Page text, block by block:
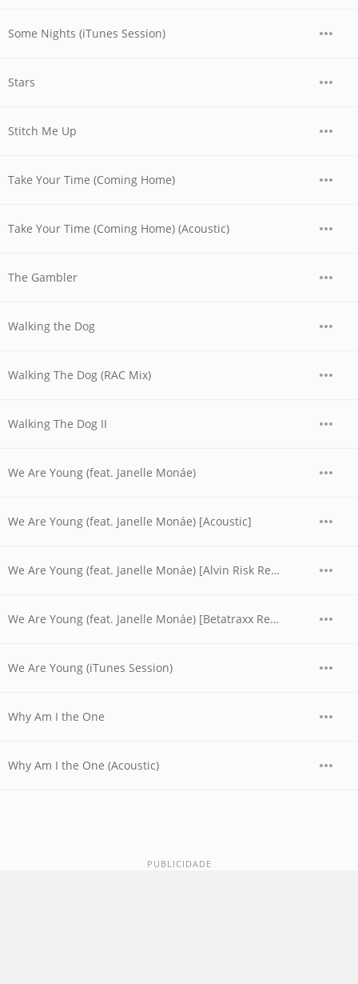
Some Nights (iTunes Session)
Stars
Stitch Me Up
Take Your Time (Coming Home)
Take Your Time (Coming Home) (Acoustic)
The Gambler
Walking the Dog
Walking The Dog (RAC Mix)
Walking The Dog II
We Are Young (feat. Janelle Monáe)
We Are Young (feat. Janelle Monáe) [Acoustic]
We Are Young (feat. Janelle Monáe) [Alvin Risk Remix]
We Are Young (feat. Janelle Monáe) [Betatraxx Remix]
We Are Young (iTunes Session)
Why Am I the One
Why Am I the One (Acoustic)